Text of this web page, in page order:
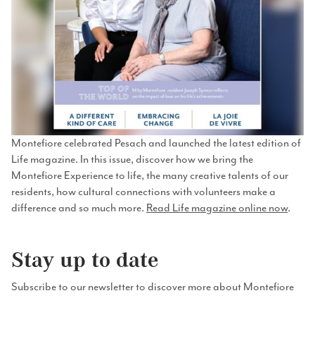
Montefiore celebrated Pesach and launched the latest edition of
Life magazine. In this issue, discover how we bring the
Montefiore Experience to life, the many creative talents of our
residents, how cultural connections with volunteers make a
difference and so much more. Read Life magazine online now.
Stay up to date
Subscribe to our newsletter to discover more about Montefiore